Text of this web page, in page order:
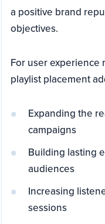
a positive brand
objectives.
For user experience
playlist placement
Expanding the
campaigns
Building lasting
audiences
Increasing
sessions